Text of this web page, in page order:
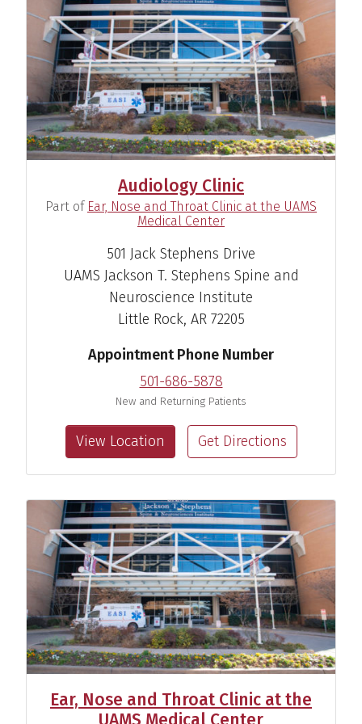
View Profile
Susan D. Emmett, M.D.
Otolaryngologist
View Profile
Holly Keeney, Au.D.
Audiologist
View Profile
Kelley Martin, Au.D.
Audiologist
View Profile
Meredith Olmstead, Au.D.
Audiologist
View Profile
Audiology Clinic
(Part of Ear, Nose and Throat Clinic at the UAMS
Medical Center)
501 Jack Stephens Drive
UAMS Jackson T. Stephens Spine and
Neuroscience Institute
Little Rock, AR 72205
Appointment Phone Number
501-686-5878
New and Returning Patients
View Location Get Directions
Ear, Nose and Throat Clinic at the
UAMS Medical Center